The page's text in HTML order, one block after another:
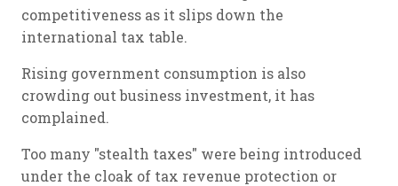
competitiveness as it slips down the
international tax table.
Rising government consumption is also
crowding out business investment, it has
complained.
Too many "stealth taxes" were being introduced
under the cloak of tax revenue protection or